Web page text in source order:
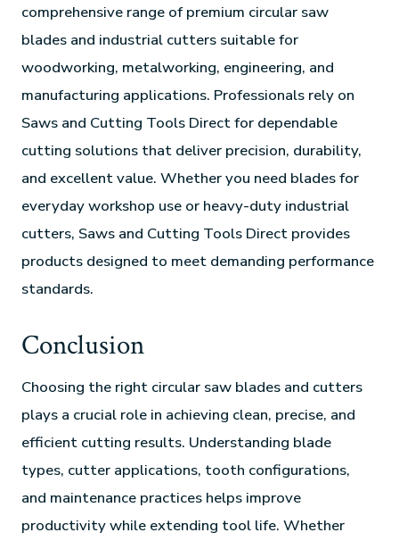
comprehensive range of premium circular saw
blades and industrial cutters suitable for
woodworking, metalworking, engineering, and
manufacturing applications. Professionals rely on
Saws and Cutting Tools Direct for dependable
cutting solutions that deliver precision, durability,
and excellent value. Whether you need blades for
everyday workshop use or heavy-duty industrial
cutters, Saws and Cutting Tools Direct provides
products designed to meet demanding performance
standards.
Conclusion
Choosing the right circular saw blades and cutters
plays a crucial role in achieving clean, precise, and
efficient cutting results. Understanding blade
types, cutter applications, tooth configurations,
and maintenance practices helps improve
productivity while extending tool life. Whether